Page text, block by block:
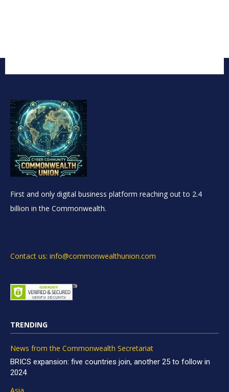
First and only digital business platform reaching out to 2.4
billion in the Commonwealth.
Contact us: info@commonwealthunion.com
TRENDING
News from the Commonwealth Secretariat
BRICS expansion: five countries join, another 25 to follow in
2024